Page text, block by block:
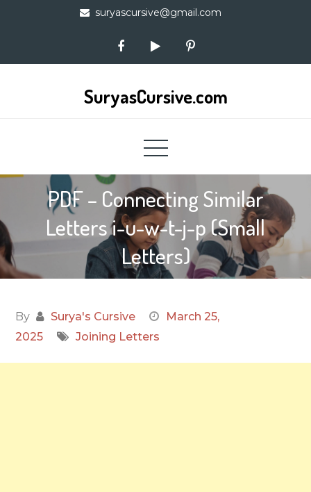
suryascursive@gmail.com
SuryasCursive.com
PDF – Connecting Similar
Letters i-u-w-t-j-p (Small
Letters)
By Surya's Cursive
March 25,
2025
Joining Letters